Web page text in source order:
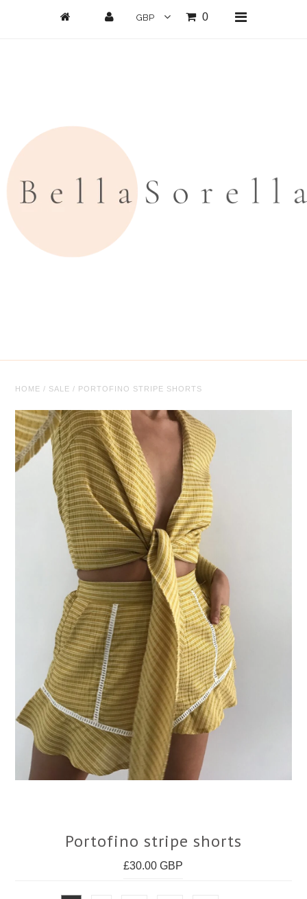
0
HOME / SALE / PORTOFINO STRIPE SHORTS
Portofino stripe shorts
£30.00 GBP
All Clothing
Trousers
Co-ordinates
Knitwear
Coats/Jackets
Face Masks
Jewellery
Jewellery
Sale
Sale Clothing
Sale Jewellery
Face Masks